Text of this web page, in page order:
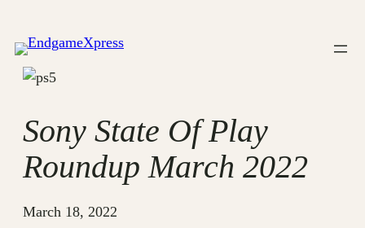
to
content
Sony State Of Play
Roundup March 2022
March 18, 2022